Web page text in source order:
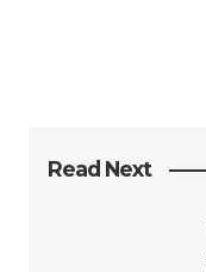
Read Next